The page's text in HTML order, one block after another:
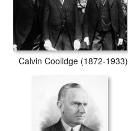
Calvin Coolidge (1872-1933)